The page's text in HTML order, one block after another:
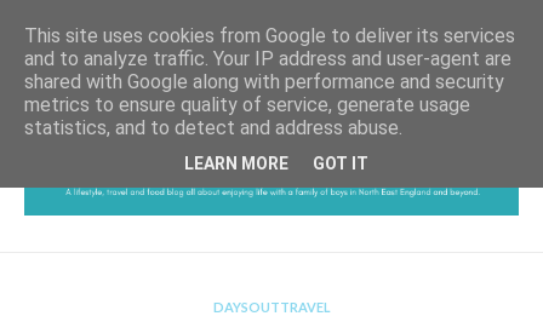
DAYSOUTTRAVEL
This site uses cookies from Google to deliver its services
and to analyze traffic. Your IP address and user-agent are
shared with Google along with performance and security
metrics to ensure quality of service, generate usage
statistics, and to detect and address abuse.
LEARN MORE GOT IT